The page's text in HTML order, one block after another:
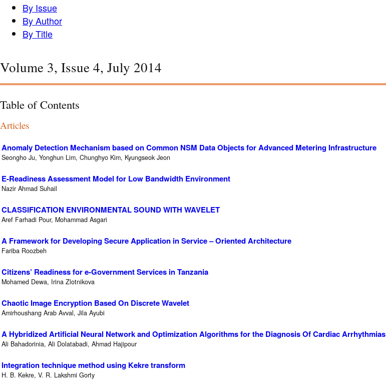
By Issue
By Author
By Title
Volume 3, Issue 4, July 2014
Table of Contents
Articles
Anomaly Detection Mechanism based on Common NSM Data Objects for Advanced Metering Infrastructure
Seongho Ju, Yonghun Lim, Chunghyo Kim, Kyungseok Jeon
E-Readiness Assessment Model for Low Bandwidth Environment
Nazir Ahmad Suhail
CLASSIFICATION ENVIRONMENTAL SOUND WITH WAVELET
Aref Farhadi Pour, Mohammad Asgari
A Framework for Developing Secure Application in Service – Oriented Architecture
Fariba Roozbeh
Citizens’ Readiness for e-Government Services in Tanzania
Mohamed Dewa, Irina Zlotnikova
Chaotic Image Encryption Based On Discrete Wavelet
Amirhoushang Arab Avval, Jila Ayubi
A Hybridized Artificial Neural Network and Optimization Algorithms for the Diagnosis Of Cardiac Arrhythmias
Ali Bahadorinia, Ali Dolatabadi, Ahmad Hajipour
Integration technique method using Kekre transform
H. B. Kekre, V. R. Lakshmi Gorty